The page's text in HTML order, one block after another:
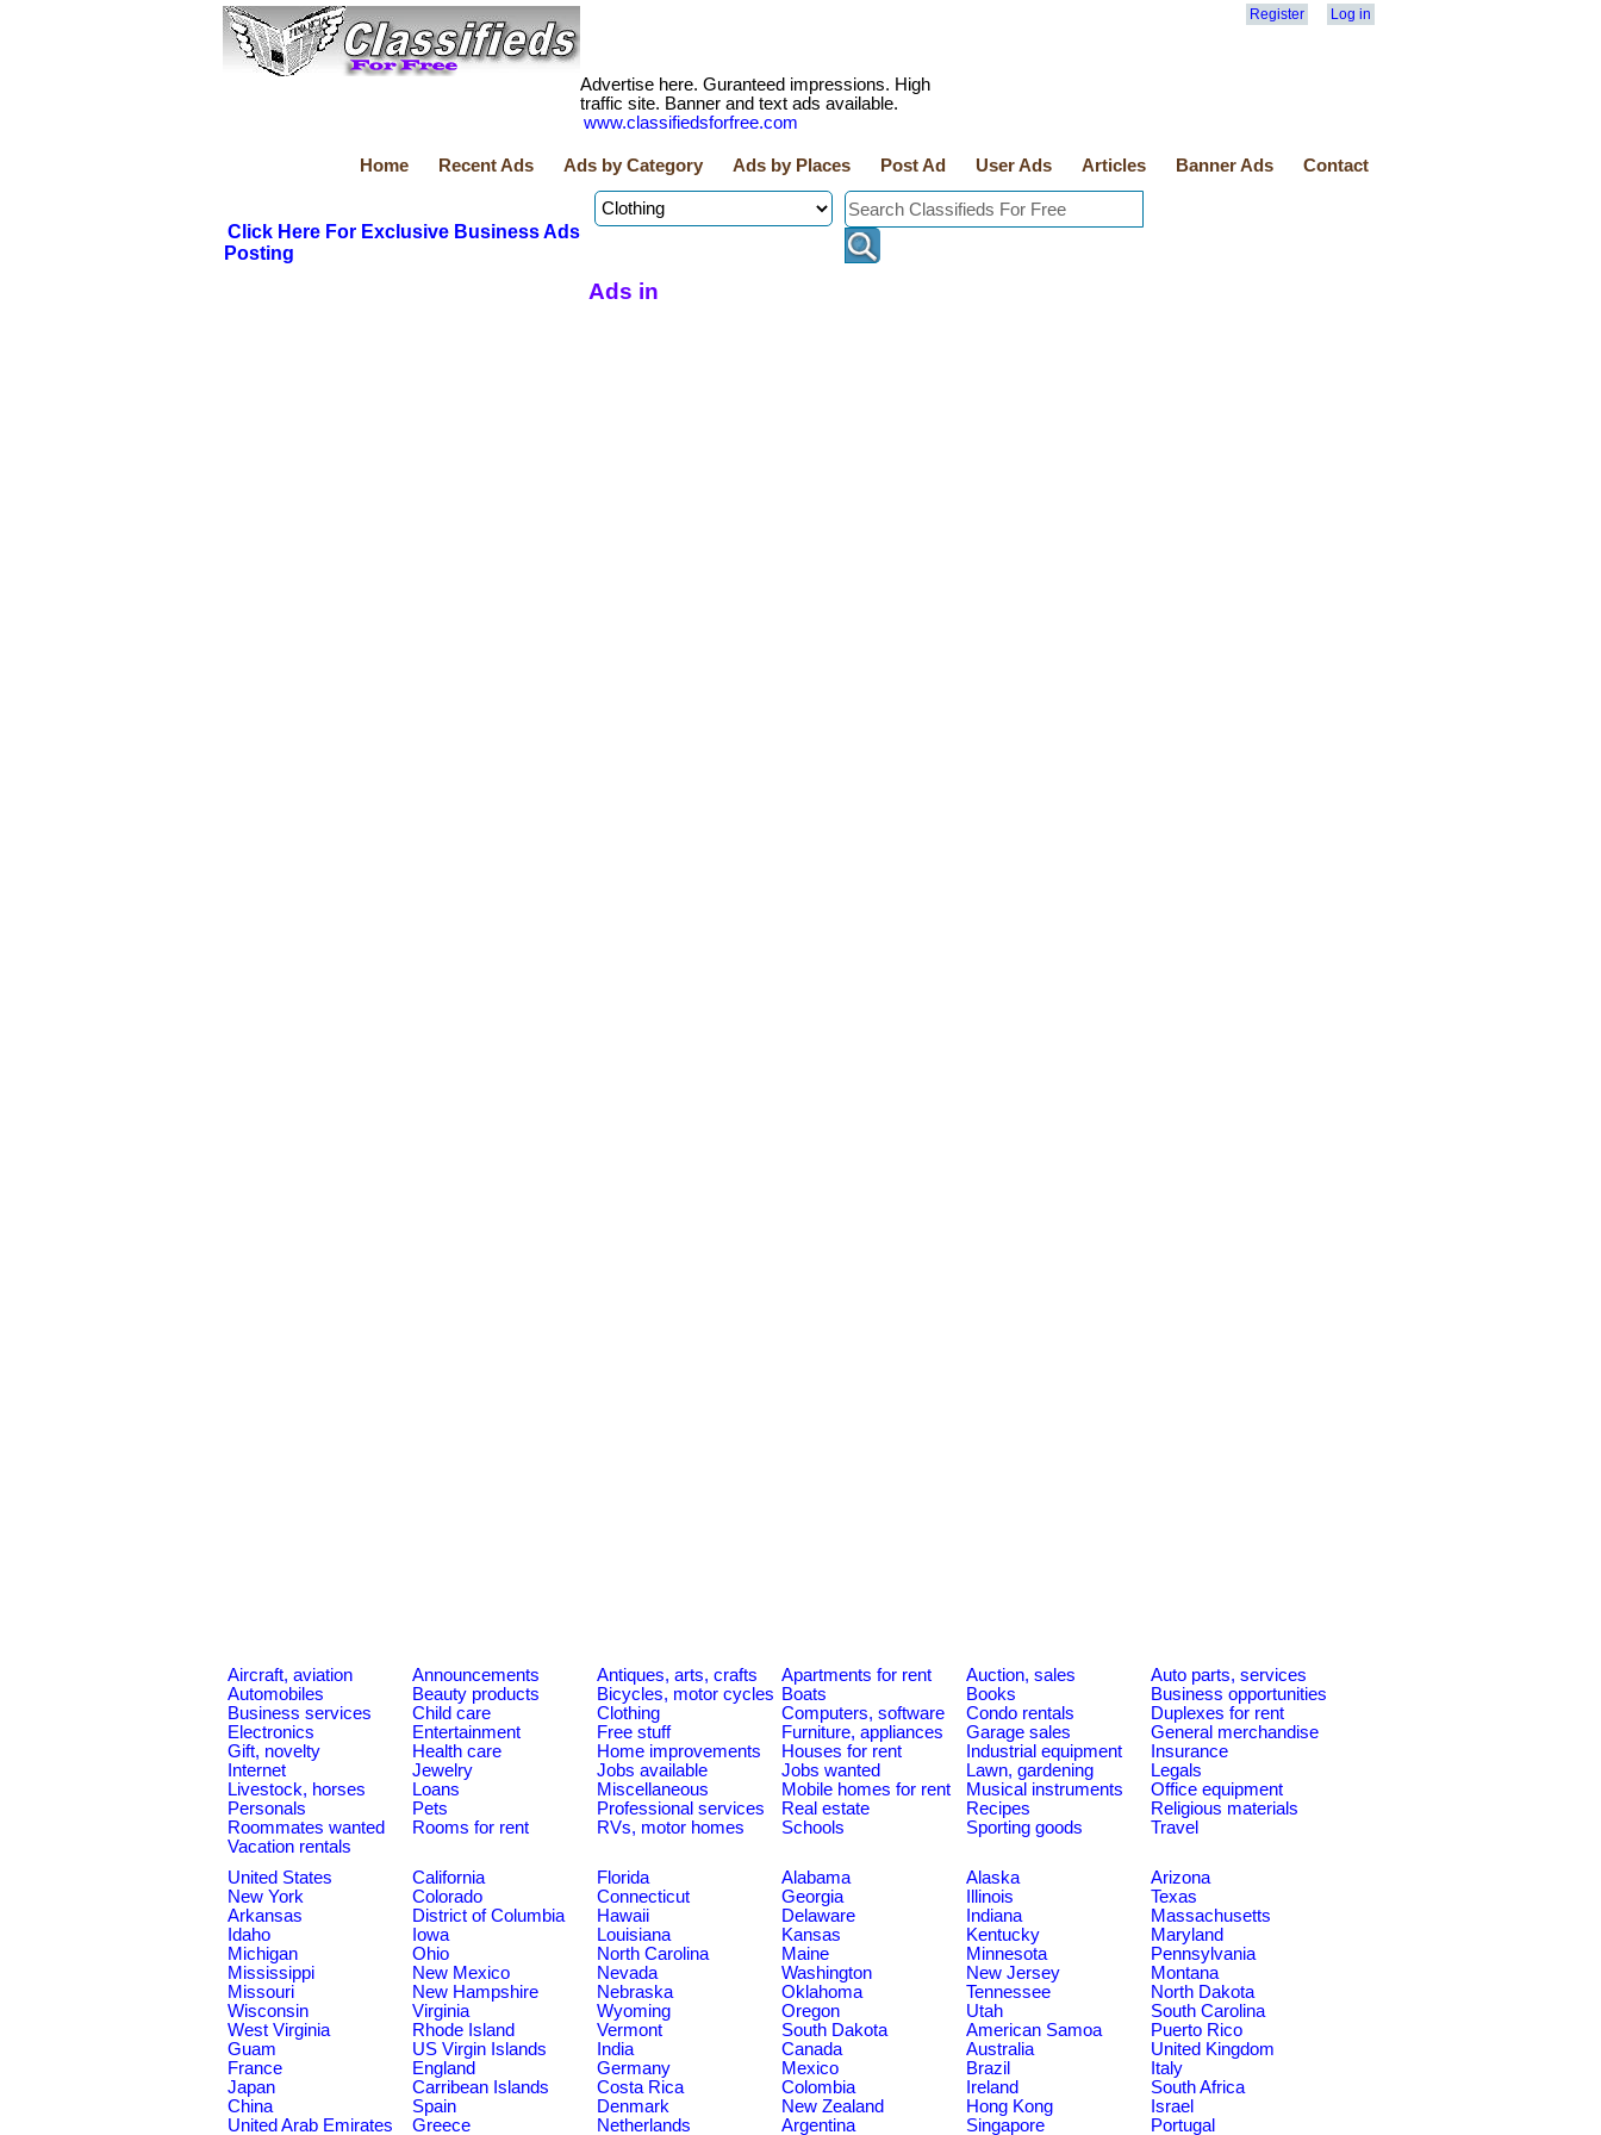
Register Log in
Advertise here. Guranteed impressions. High
traffic site. Banner and text ads available.
www.classifiedsforfree.com
Home Recent Ads Ads by Category Ads by Places Post Ad User Ads Articles Banner Ads Contact
Click Here For Exclusive Business Ads
Posting
Ads in
Aircraft, aviation Announcements Antiques, arts, crafts Apartments for rent Auction, sales
Auto parts, services
Automobiles
Beauty products Bicycles, motor cycles Boats Books
Business opportunities
Business services
Child care Clothing Computers, software Condo rentals
Duplexes for rent
Electronics
Entertainment Free stuff Furniture, appliances Garage sales
General merchandise
Gift, novelty
Health care Home improvements Houses for rent Industrial equipment
Insurance
Internet
Jewelry Jobs available Jobs wanted Lawn, gardening
Legals
Livestock, horses
Loans Miscellaneous Mobile homes for rent Musical instruments
Office equipment
Personals
Pets Professional services Real estate Recipes
Religious materials
Roommates wanted
Rooms for rent RVs, motor homes Schools Sporting goods
Travel
Vacation rentals
United States
California Florida Alabama Alaska
Arizona
New York
Colorado Connecticut Georgia Illinois
Texas
Arkansas
District of Columbia Hawaii Delaware Indiana
Massachusetts
Idaho
Iowa Louisiana Kansas Kentucky
Maryland
Michigan
Ohio North Carolina Maine Minnesota
Pennsylvania
Mississippi
New Mexico Nevada Washington New Jersey
Montana
Missouri
New Hampshire Nebraska Oklahoma Tennessee
North Dakota
Wisconsin
Virginia Wyoming Oregon Utah
South Carolina
West Virginia
Rhode Island Vermont South Dakota American Samoa
Puerto Rico
Guam
US Virgin Islands India Canada Australia
United Kingdom
France
England Germany Mexico Brazil
Italy
Japan
Carribean Islands Costa Rica Colombia Ireland
South Africa
China
Spain Denmark New Zealand Hong Kong
Israel
United Arab Emirates
Greece Netherlands Argentina Singapore Portugal